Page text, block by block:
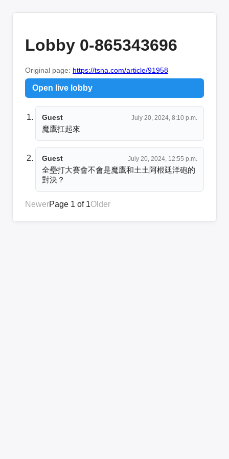
Lobby 0-865343696
Original page: https://tsna.com/article/91958
Open live lobby
Guest July 20, 2024, 8:10 p.m.
魔鷹扛起來
Guest July 20, 2024, 12:55 p.m.
全壘打大賽會不會是魔鷹和土土阿根廷洋砲的
對決？
NewerPage 1 of 1Older